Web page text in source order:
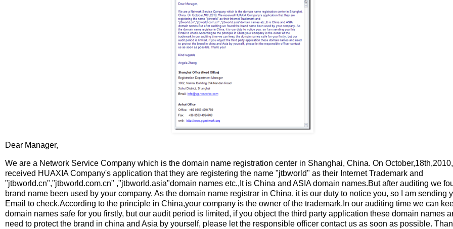
Dear Manager,
We are a Network Service Company which is the domain name registration center in Shanghai, China. On
received HUAXIA Company's application that they are registering the name "jtbworld" as their Internet Trademark and
"jtbworld.cn","jtbworld.com.cn" ,"jtbworld.asia"domain names etc.,It is China and ASIA domain names.But after auditing we
brand name been used by your company. As the domain name registrar in China, it is our duty to notice you, so I am sending
Email to check.According to the principle in China,your company is the owner of the trademark,In our auditing time we can
domain names safe for you firstly, but our audit period is limited, if you object the third party application these domain names
need to protect the brand in china and Asia by yourself, please let the responsible officer contact us as soon as possible.